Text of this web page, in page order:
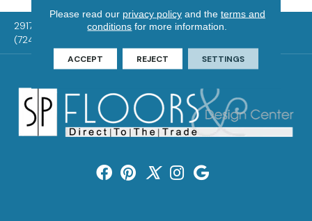
2917 Washington Rd, McMurray, PA 15317
(724) 824-1101
Please read our privacy policyand the terms and
conditions for more information.
ACCEPT REJECT SETTINGS